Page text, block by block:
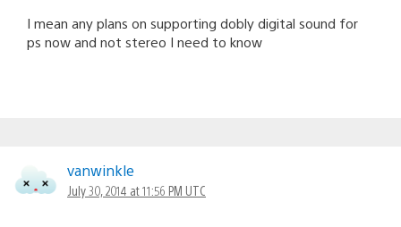
I mean any plans on supporting dobly digital sound for
ps now and not stereo I need to know
vanwinkle
July 30, 2014 at 11:56 PM UTC